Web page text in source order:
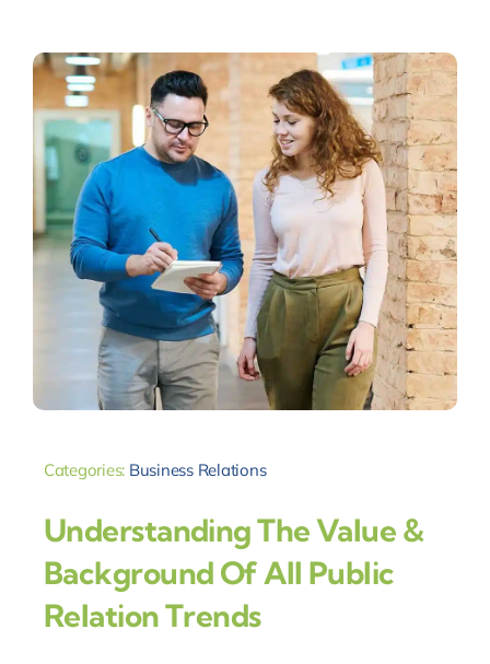
Categories: Business Relations
Understanding The Value &
Background Of All Public
Relation Trends